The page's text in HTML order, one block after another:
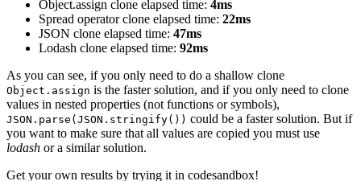
Object.assign clone elapsed time: 4ms
Spread operator clone elapsed time: 22ms
JSON clone elapsed time: 47ms
Lodash clone elapsed time: 92ms
As you can see, if you only need to do a shallow clone
Object.assign is the faster solution, and if you only need to clone
values in nested properties (not functions or symbols),
JSON.parse(JSON.stringify()) could be a faster solution. But if
you want to make sure that all values are copied you must use
lodash or a similar solution.
Get your own results by trying it in codesandbox!